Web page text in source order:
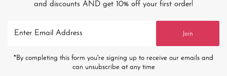
and discounts AND get 10% off your first order!
Email
Join
*By completing this form you're signing up to receive our emails and
can unsubscribe at any time